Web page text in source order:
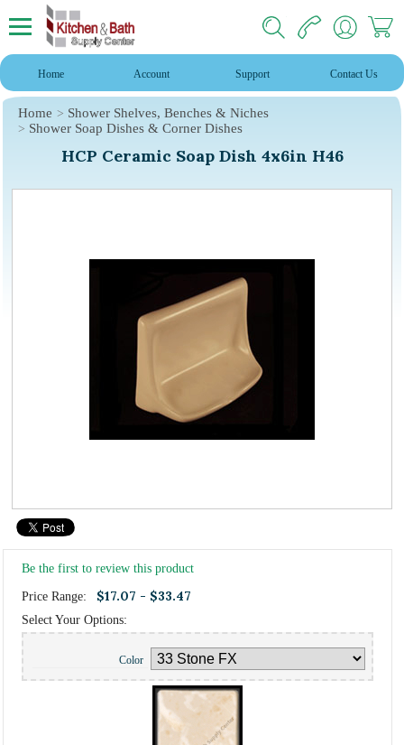
Home Account Support Contact Us
Home
Shower Shelves, Benches & Niches
Shower Soap Dishes & Corner Dishes
HCP Ceramic Soap Dish 4x6in H46
Be the first to review this product
Price Range: $17.07 - $33.47
Select Your Options:
Color